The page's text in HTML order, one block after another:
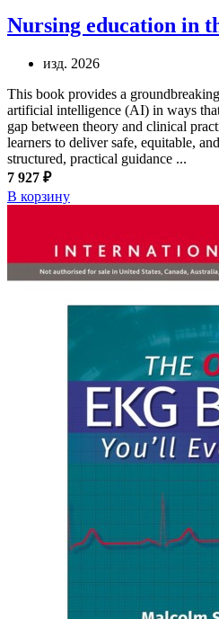
Nursing education in
изд. 2026
This book provides a
artificial intelligence (AI) in ways
gap between theory and clinical
learners to deliver safe, equitable,
structured, practical guidance ...
7 927 ₽
В корзину